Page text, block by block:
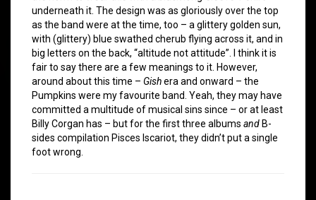
underneath it. The design was as gloriously over the top
as the band were at the time, too – a glittery golden sun,
with (glittery) blue swathed cherub flying across it, and in
big letters on the back, “altitude not attitude”. I think it is
fair to say there are a few meanings to it. However,
around about this time – Gishera and onward – the
Pumpkins were my favourite band. Yeah, they may have
committed a multitude of musical sins since – or at least
Billy Corgan has – but for the first three albums and B-
sides compilation Pisces Iscariot, they didn’t put a single
foot wrong.